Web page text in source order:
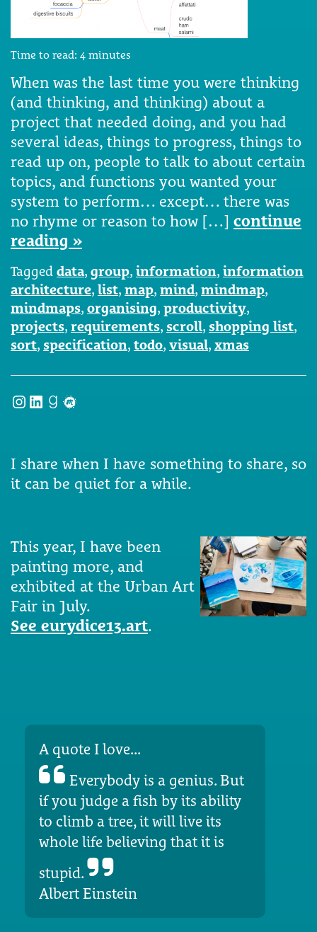
Time to read: 4 minutes
When was the last time you were thinking
(and thinking, and thinking) about a
project that needed doing, and you had
several ideas, things to progress, things to
read up on, people to talk to about certain
topics, and functions you wanted your
system to perform… except… there was
no rhyme or reason to how […] continue
reading »
Tagged data, group, information, information
architecture, list, map, mind, mindmap,
mindmaps, organising, productivity,
projects, requirements, scroll, shopping list,
sort, specification, todo, visual, xmas
Instagram
LinkedIn
Goodreads
Meetup
I share when I have something to share, so
it can be quiet for a while.
This year, I have been
painting more, and
exhibited at the Urban Art
Fair in July.
See eurydice13.art.
A quote I love...
Everybody is a genius. But
if you judge a fish by its ability
to climb a tree, it will live its
whole life believing that it is
stupid.
Albert Einstein